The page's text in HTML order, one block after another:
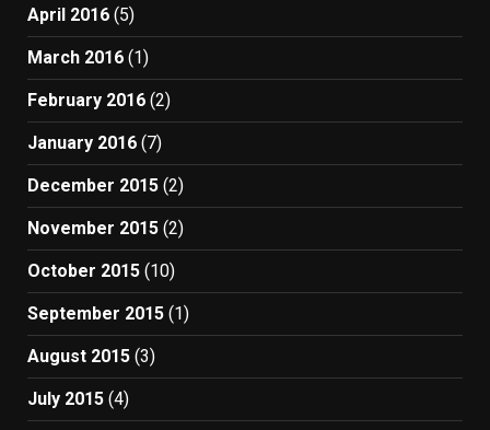
April 2016 (5)
March 2016 (1)
February 2016 (2)
January 2016 (7)
December 2015 (2)
November 2015 (2)
October 2015 (10)
September 2015 (1)
August 2015 (3)
July 2015 (4)